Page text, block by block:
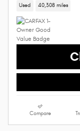
Used 40,308 miles
Compare